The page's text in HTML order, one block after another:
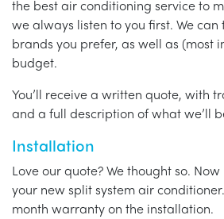
the best air conditioning service to
we always listen to you first. We
brands you prefer, as well as (most
budget.
You’ll receive a written quote, with
and a full description of what we’ll
Installation
Love our quote? We thought so. Now
your new split system air
month warranty on the installation.